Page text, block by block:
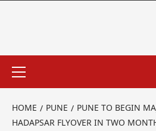
HOME PUNE
PUNE TO BEGIN
HADAPSAR FLYOVER IN TWO